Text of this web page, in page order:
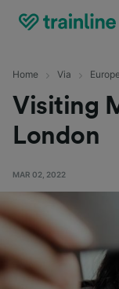
Home Via
Visiting
London
MAR 02, 2022